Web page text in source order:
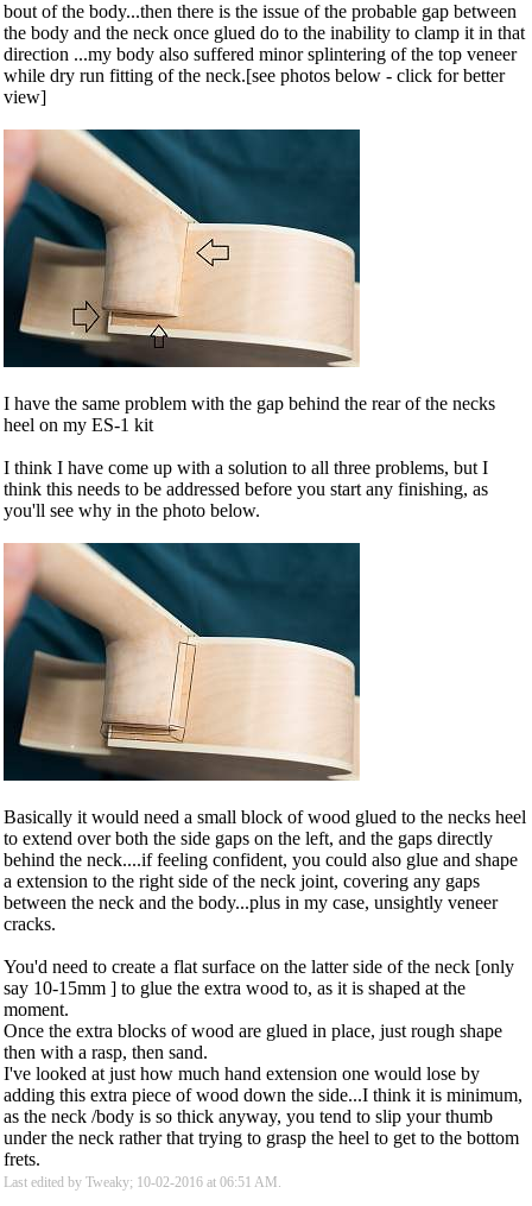
bout of the body...then there is the issue of the probable gap between
the body and the neck once glued do to the inability to clamp it in that
direction ...my body also suffered minor splintering of the top veneer
while dry run fitting of the neck.[see photos below - click for better
view]
I have the same problem with the gap behind the rear of the necks
heel on my ES-1 kit
I think I have come up with a solution to all three problems, but I
think this needs to be addressed before you start any finishing, as
you'll see why in the photo below.
Basically it would need a small block of wood glued to the necks heel
to extend over both the side gaps on the left, and the gaps directly
behind the neck....if feeling confident, you could also glue and shape
a extension to the right side of the neck joint, covering any gaps
between the neck and the body...plus in my case, unsightly veneer
cracks.
You'd need to create a flat surface on the latter side of the neck [only
say 10-15mm ] to glue the extra wood to, as it is shaped at the
moment.
Once the extra blocks of wood are glued in place, just rough shape
then with a rasp, then sand.
I've looked at just how much hand extension one would lose by
adding this extra piece of wood down the side...I think it is minimum,
as the neck /body is so thick anyway, you tend to slip your thumb
under the neck rather that trying to grasp the heel to get to the bottom
frets.
Last edited by Tweaky; 10-02-2016 at 06:51 AM